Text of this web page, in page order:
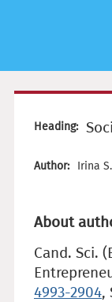
Heading:
Author: Irina
About
Cand. Sci.
4993-2904,